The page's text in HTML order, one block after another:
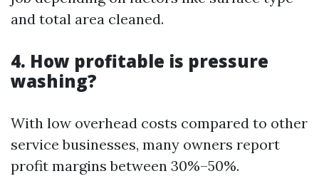
and total area cleaned.
4. How profitable is pressure
washing?
With low overhead costs compared to other
service businesses, many owners report
profit margins between 30%–50%.